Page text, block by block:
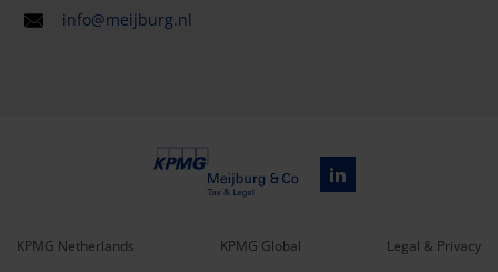
info@meijburg.nl
KPMG Netherlands KPMG Global Legal & Privacy